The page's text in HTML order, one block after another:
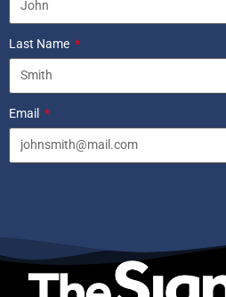
Last Name
Email